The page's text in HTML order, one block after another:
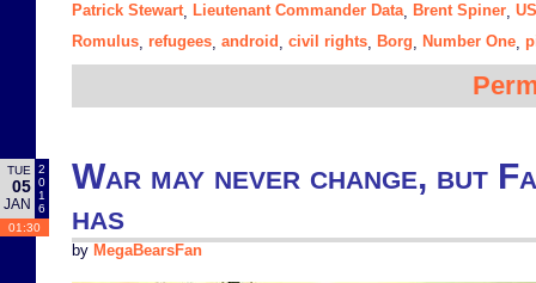
Patrick Stewart, Lieutenant Commander Data, Brent Spiner
Romulus refugees android civil rights Borg Number One
TUE
05
JAN
2
0
1
6
01:30
War may never change, but
has
by MegaBearsFan